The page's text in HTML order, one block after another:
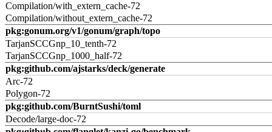
Compilation/with_extern_cache-72
Compilation/without_extern_cache-72
pkg:gonum.org/v1/gonum/graph/topo
TarjanSCCGnp_10_tenth-72
TarjanSCCGnp_1000_half-72
pkg:github.com/ajstarks/deck/generate
Arc-72
Polygon-72
pkg:github.com/BurntSushi/toml
Decode/large-doc-72